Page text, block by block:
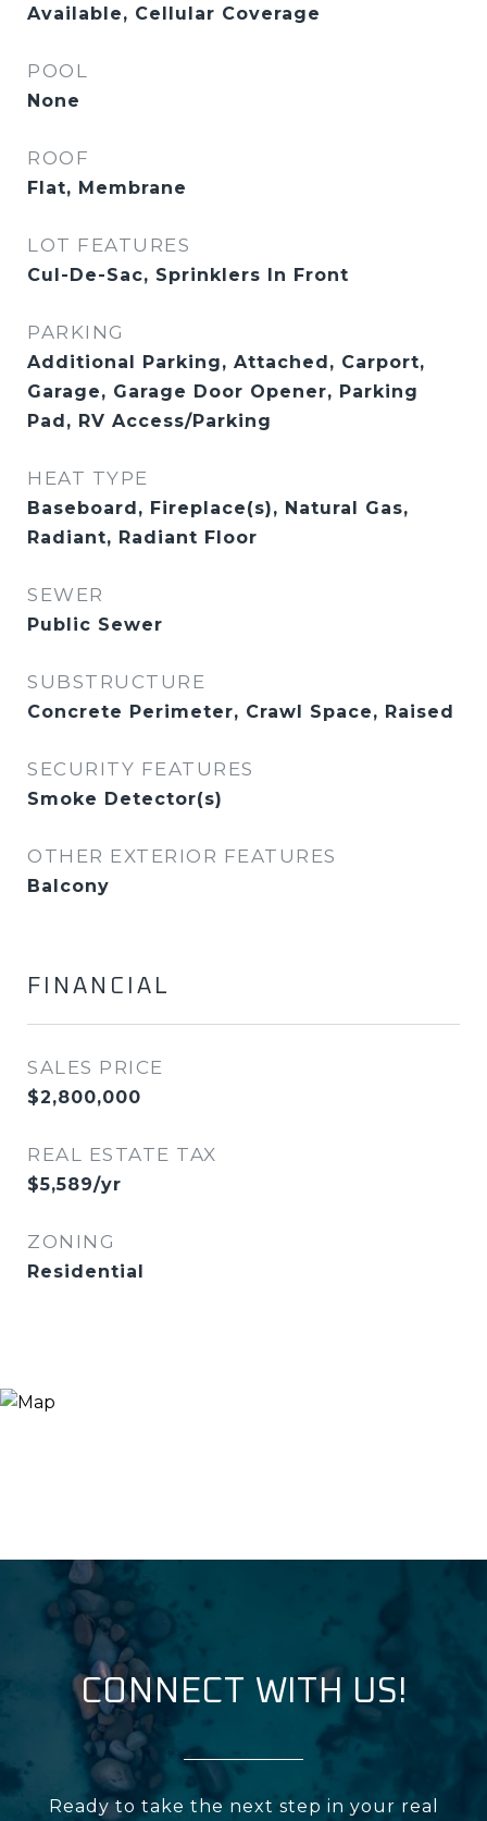
Available, Cellular Coverage
POOL
None
ROOF
Flat, Membrane
LOT FEATURES
Cul-De-Sac, Sprinklers In Front
PARKING
Additional Parking, Attached, Carport,
Garage, Garage Door Opener, Parking
Pad, RV Access/Parking
HEAT TYPE
Baseboard, Fireplace(s), Natural Gas,
Radiant, Radiant Floor
SEWER
Public Sewer
SUBSTRUCTURE
Concrete Perimeter, Crawl Space, Raised
SECURITY FEATURES
Smoke Detector(s)
OTHER EXTERIOR FEATURES
Balcony
FINANCIAL
SALES PRICE
$2,800,000
REAL ESTATE TAX
$5,589/yr
ZONING
Residential
CONNECT WITH US!
Ready to take the next step in your real